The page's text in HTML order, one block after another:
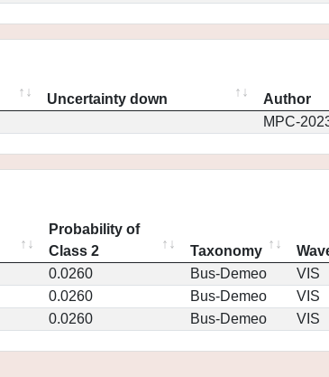
Uncertainty down Author
MPC-
Probability of
Class 2
Taxonomy
0.0260 Bus-Demeo VIS
0.0260 Bus-Demeo VIS
0.0260 Bus-Demeo VIS